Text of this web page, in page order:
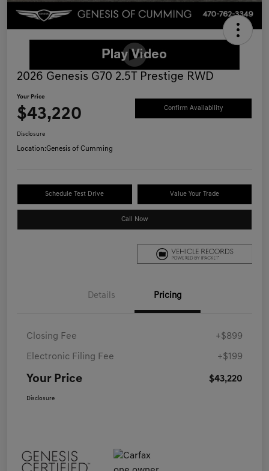
2026 Genesis G70 2.5T Prestige RWD
Your Price
$43,220 Confirm Availability
Disclosure
Location:Genesis of Cumming
Schedule Test Drive Value Your Trade
Call Now
Details Pricing
Closing Fee +$899
Electronic Filing Fee +$199
Your Price $43,220
Disclosure